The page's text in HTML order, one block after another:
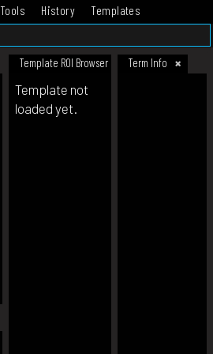
Tools History
Templates
Template ROI Browser Term Info
Template not
loaded yet.